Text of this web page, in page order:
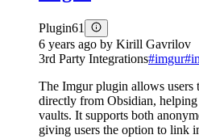
Plugin61
6 years ago by Kirill Gavrilov
3rd Party Integrations#imgur#
The Imgur plugin allows users
directly from Obsidian,
vaults. It supports both
giving users the option to link